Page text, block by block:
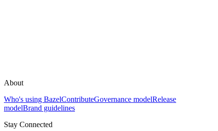
About
Who's using BazelContributeGovernance modelRelease
modelBrand guidelines
Stay Connected